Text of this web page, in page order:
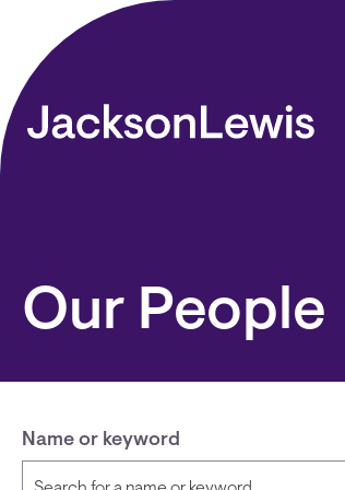
Skip to main content
Our People
Name or keyword